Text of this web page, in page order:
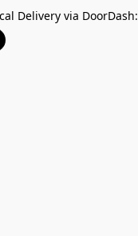
Delivery via DoorDash: